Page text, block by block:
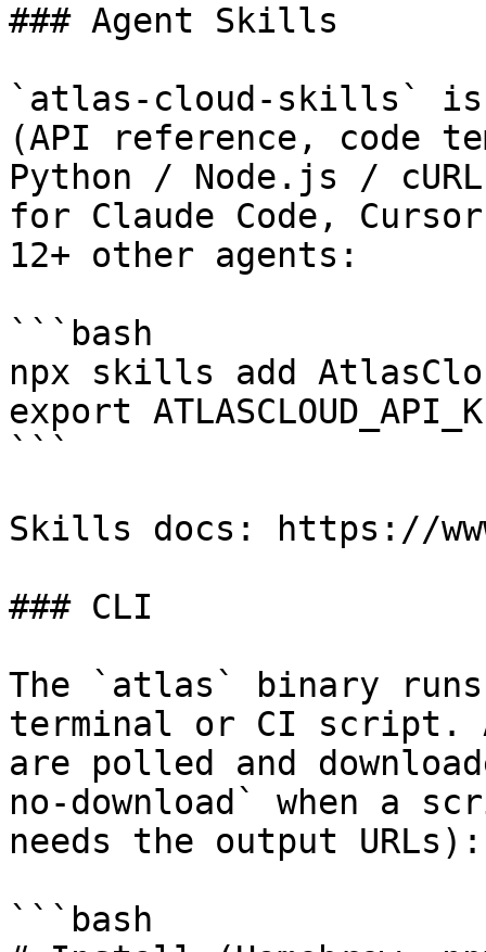
### Agent Skills
`atlas-cloud-skills` is
(API reference, code
Python / Node.js /
for Claude Code,
12+ other agents:
```bash
npx skills add
export
```
Skills docs: https://
### CLI
The `atlas` binary
terminal or CI script.
are polled and
no-download` when a
needs the output URLs):
```bash